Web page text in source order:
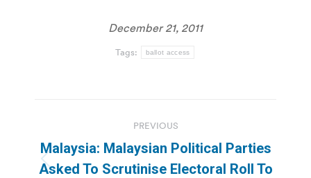
December 21, 2011
Tags: ballot access
navigation
PREVIOUS
Previous
Malaysia: Malaysian Political Parties
Asked To Scrutinise Electoral Roll To